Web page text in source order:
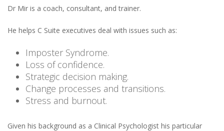
Dr Mir is a coach, consultant, and trainer.
He helps C Suite executives deal with issues such as:
Imposter Syndrome.
Loss of confidence.
Strategic decision making.
Change processes and transitions.
Stress and burnout.
Given his background as a Clinical Psychologist his particular